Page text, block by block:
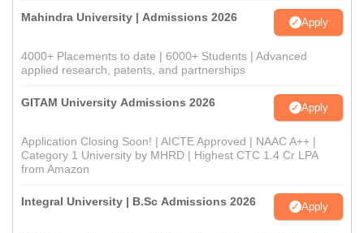
Mahindra University | Admissions 2026 Apply
4000+ Placements to date | 6000+ Students | Advanced
applied research, patents, and partnerships
GITAM University Admissions 2026 Apply
Application Closing Soon! | AICTE Approved | NAAC A++ |
Category 1 University by MHRD | Highest CTC 1.4 Cr LPA
from Amazon
Integral University | B.Sc Admissions 2026 Apply